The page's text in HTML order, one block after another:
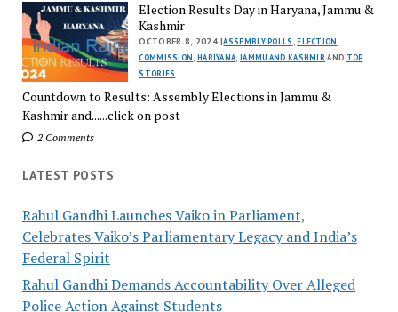
Election Results Day in Haryana, Jammu &
Kashmir
OCTOBER 8, 2024 |ASSEMBLY POLLS ,ELECTION
COMMISSION HARIYANA JAMMU AND KASHMIR AND TOP
STORIES
Countdown to Results: Assembly Elections in Jammu &
Kashmir and......click on post
2 Comments
LATEST POSTS
Rahul Gandhi Launches Vaiko in Parliament,
Celebrates Vaiko’s Parliamentary Legacy and India’s
Federal Spirit
Rahul Gandhi Demands Accountability Over Alleged
Police Action Against Students